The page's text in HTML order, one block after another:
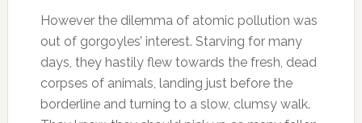
However the dilemma of atomic pollution was
out of gorgoyles’ interest. Starving for many
days, they hastily flew towards the fresh, dead
corpses of animals, landing just before the
borderline and turning to a slow, clumsy walk.